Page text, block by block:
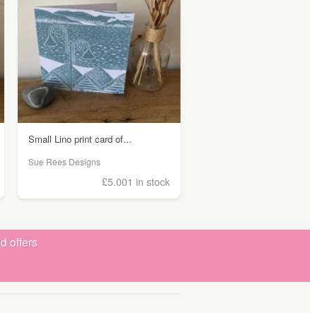
Small Lino print card of...
Sue Rees Designs
£5.001 in stock
offers